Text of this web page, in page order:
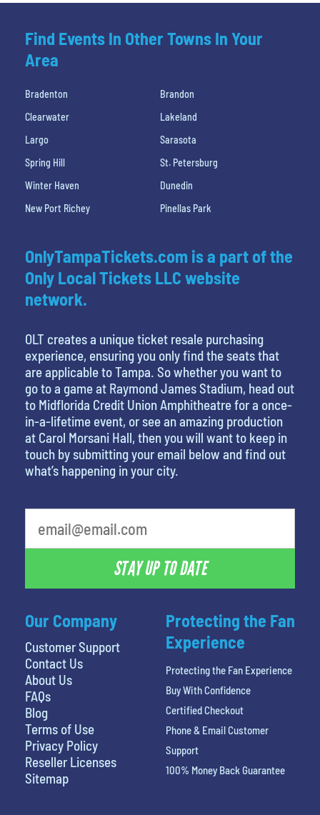
Find Events In Other Towns In Your
Area
Bradenton
Brandon
Clearwater
Lakeland
Largo
Sarasota
Spring Hill
St. Petersburg
Winter Haven
Dunedin
New Port Richey
Pinellas Park
Our Company
Customer Support
Contact Us
About Us
FAQs
Blog
Terms of Use
Privacy Policy
Reseller Licenses
Sitemap
OnlyTampaTickets.com is a part of the
Only Local Tickets LLC website
network.
OLT creates a unique ticket resale purchasing
experience, ensuring you only find the seats that
are applicable to Tampa. So whether you want to
go to a game at Raymond James Stadium, head out
to Midflorida Credit Union Amphitheatre for a once-
in-a-lifetime event, or see an amazing production
at Carol Morsani Hall, then you will want to keep in
touch by submitting your email below and find out
what’s happening in your city.
STAY UP TO DATE
Protecting the Fan
Experience
Protecting the Fan Experience
Buy With Confidence
Certified Checkout
Phone & Email Customer
Support
100% Money Back Guarantee